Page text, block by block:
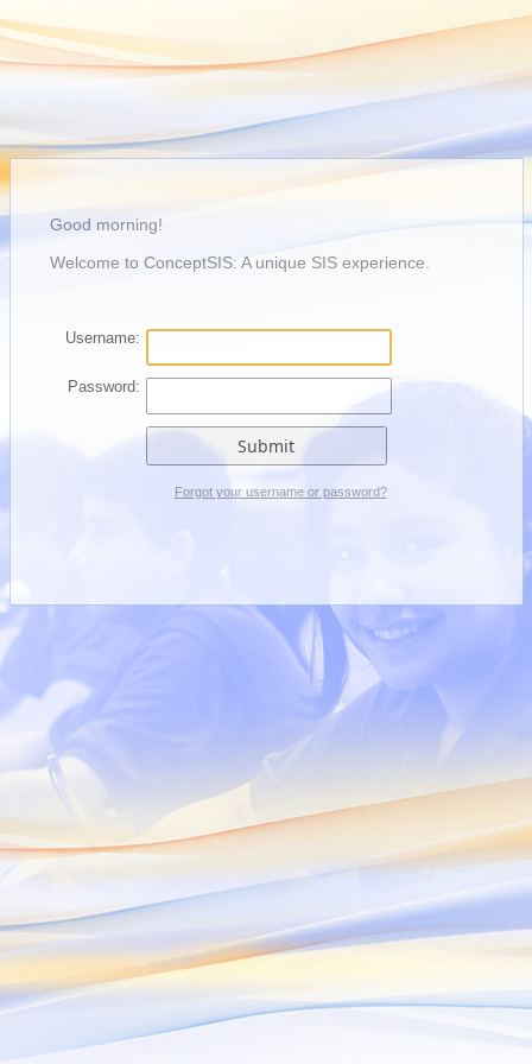
Good morning!
Welcome to ConceptSIS: A unique SIS experience.
Username:
Password:
Forgot your username or password?